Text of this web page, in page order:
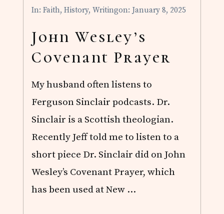
N
F
I
S
R
A
F
T
John Wesley’s
Covenant Prayer
In:Faith,History,Writingon: January 8, 2025
My husband often listens to
Ferguson Sinclair podcasts. Dr.
Sinclair is a Scottish theologian.
Recently Jeff told me to listen to a
short piece Dr. Sinclair did on John
Wesley’s Covenant Prayer, which
has been used at New …